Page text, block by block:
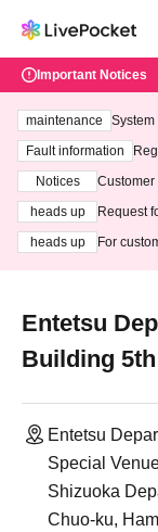
Important Notices
maintenance
ting at
Fault information
Notices
Customer
heads up
Request
heads up
For
Entetsu
Building
Entetsu
Special
Shizuoka
Chuo-ku,